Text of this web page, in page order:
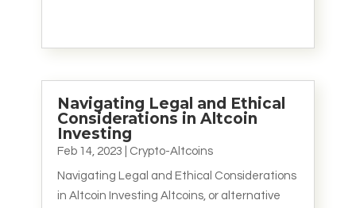
Navigating Legal and Ethical
Considerations in Altcoin
Investing
Feb 14, 2023 Crypto-Altcoins
Navigating Legal and Ethical Considerations
in Altcoin Investing Altcoins, or alternative